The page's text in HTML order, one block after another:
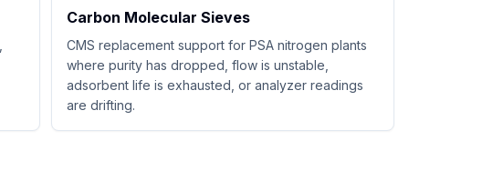
Carbon Molecular Sieves
CMS replacement support for PSA nitrogen plants
where purity has dropped, flow is unstable,
adsorbent life is exhausted, or analyzer readings
are drifting.